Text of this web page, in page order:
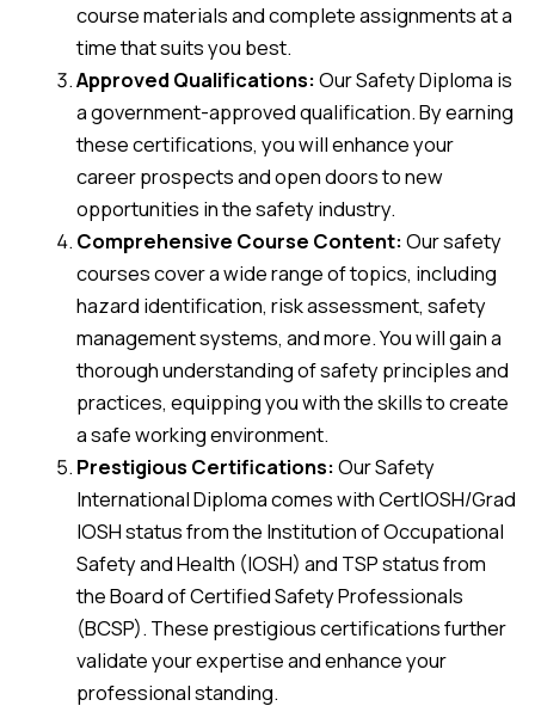
course materials and complete assignments at a
time that suits you best.
Approved Qualifications:Our Safety Diploma is
a government-approved qualification. By earning
these certifications, you will enhance your
career prospects and open doors to new
opportunities in the safety industry.
Comprehensive Course Content:Our safety
courses cover a wide range of topics, including
hazard identification, risk assessment, safety
management systems, and more. You will gain a
thorough understanding of safety principles and
practices, equipping you with the skills to create
a safe working environment.
Prestigious Certifications:Our Safety
International Diploma comes with CertIOSH/Grad
IOSH status from the Institution of Occupational
Safety and Health (IOSH) and TSP status from
the Board of Certified Safety Professionals
(BCSP). These prestigious certifications further
validate your expertise and enhance your
professional standing.